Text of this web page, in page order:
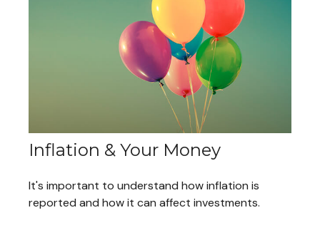
Inflation & Your Money
It's important to understand how inflation is
reported and how it can affect investments.